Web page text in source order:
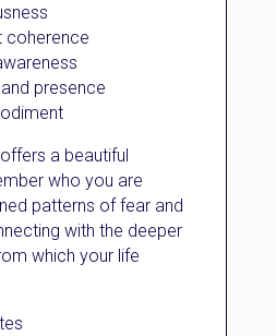
coherence
presence
a beautiful
who you are
patterns of fear and
with the deeper
which your life